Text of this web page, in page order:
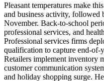
Pleasant temperatures make
and business activity,
November. Back-to-school
professional services, and
Professional services firms
qualification to capture end-of-
Retailers implement inventory
customer communication
and holiday shopping surge.